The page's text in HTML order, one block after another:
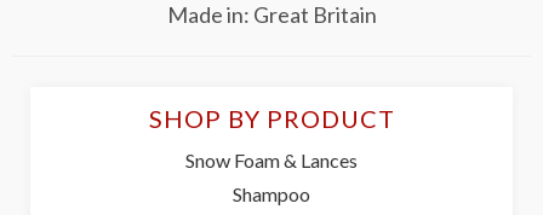
Made in: Great Britain
SHOP BY PRODUCT
Snow Foam & Lances
Shampoo